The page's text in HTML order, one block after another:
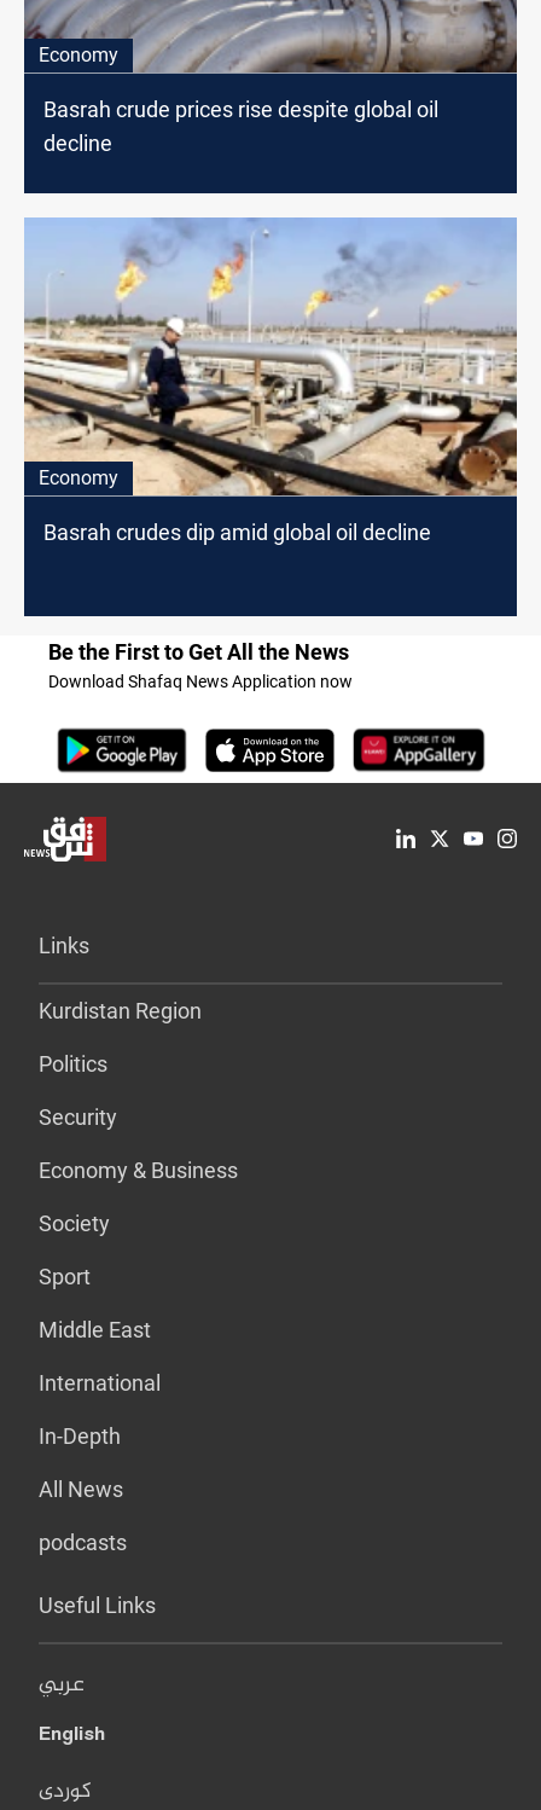
Economy
Basrah crude prices rise despite global oil
decline
Economy
Basrah crudes dip amid global oil decline
Be the First to Get All the News
Download Shafaq News Application now
Links
Kurdistan Region
Politics
Security
Economy & Business
Society
Sport
Middle East
International
In-Depth
All News
podcasts
Useful Links
عربي
English
کوردی